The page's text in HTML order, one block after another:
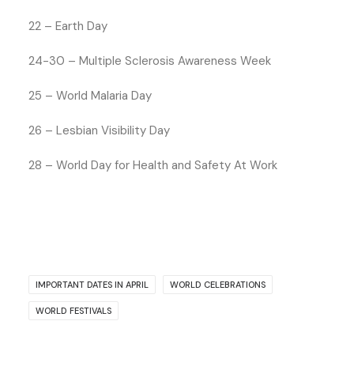
22 – Earth Day
24-30 – Multiple Sclerosis Awareness Week
25 – World Malaria Day
26 – Lesbian Visibility Day
28 – World Day for Health and Safety At Work
IMPORTANT DATES IN APRIL WORLD CELEBRATIONS
WORLD FESTIVALS